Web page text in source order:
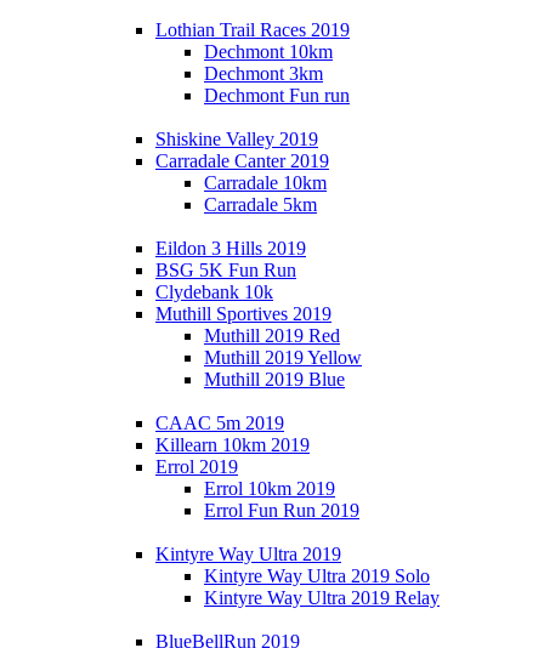
Lothian Trail Races 2019
Dechmont 10km
Dechmont 3km
Dechmont Fun run
Shiskine Valley 2019
Carradale Canter 2019
Carradale 10km
Carradale 5km
Eildon 3 Hills 2019
BSG 5K Fun Run
Clydebank 10k
Muthill Sportives 2019
Muthill 2019 Red
Muthill 2019 Yellow
Muthill 2019 Blue
CAAC 5m 2019
Killearn 10km 2019
Errol 2019
Errol 10km 2019
Errol Fun Run 2019
Kintyre Way Ultra 2019
Kintyre Way Ultra 2019 Solo
Kintyre Way Ultra 2019 Relay
BlueBellRun 2019